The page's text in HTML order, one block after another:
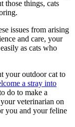
those things, cats
issues from arising
and care, your
as cats who
your outdoor cat to
a stray into
do to make a
veterinarian on
you and your feline